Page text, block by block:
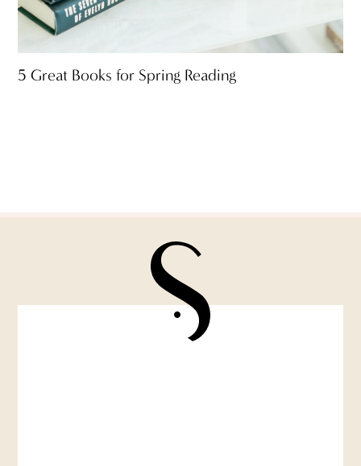
5 Great Books for Spring Reading